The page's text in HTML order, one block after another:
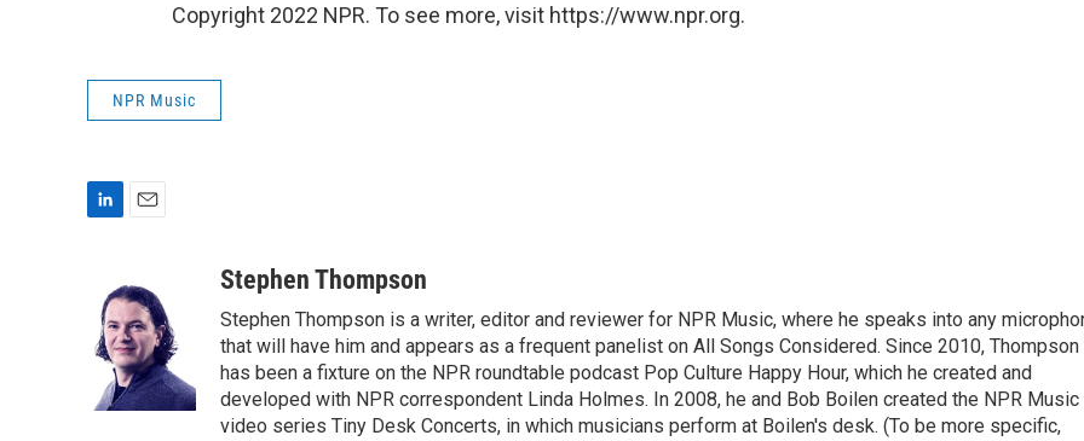
Copyright 2022 NPR. To see more, visit https://www.npr.org.
NPR Music
d
n
i
l
Stephen Thompson
Stephen Thompson is a writer, editor and reviewer for NPR Music, where he speaks into any
that will have him and appears as a frequent panelist on All Songs Considered. Since 2010, Thompson
has been a fixture on the NPR roundtable podcast Pop Culture Happy Hour, which he created and
developed with NPR correspondent Linda Holmes. In 2008, he and Bob Boilen created the NPR Music
video series Tiny Desk Concerts, in which musicians perform at Boilen's desk. (To be more specific,